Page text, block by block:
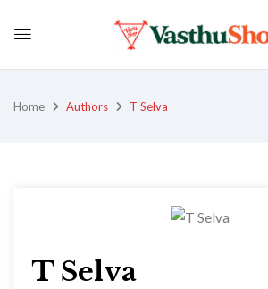
Home Authors T Selva
T Selva